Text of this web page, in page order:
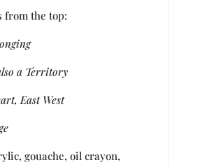
the top:
a Territory
East West
gouache, oil crayon,